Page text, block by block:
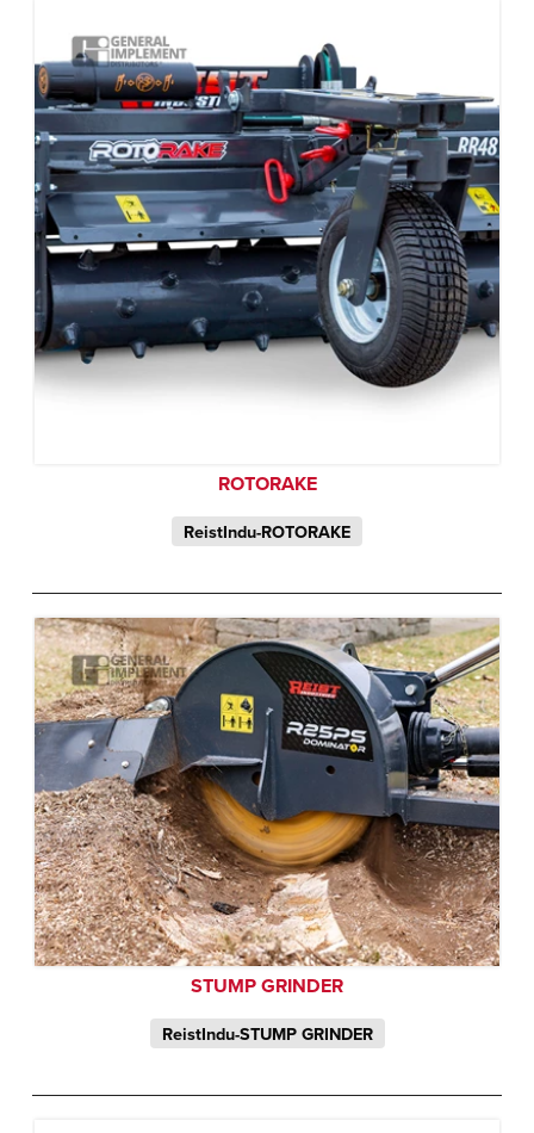
ROTORAKE
ReistIndu-ROTORAKE
STUMP GRINDER
ReistIndu-STUMP GRINDER